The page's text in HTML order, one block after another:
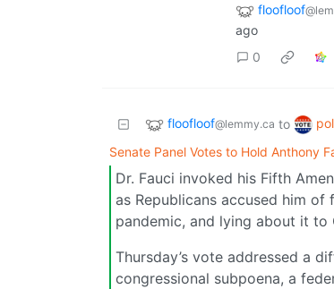
floofloof
ago
0
floofloof@lemmy.ca to
Senate Panel Votes to Hold Anthony
Dr. Fauci invoked his Fifth
as Republicans accused him
pandemic, and lying about it
Thursday’s vote addressed a
congressional subpoena, a